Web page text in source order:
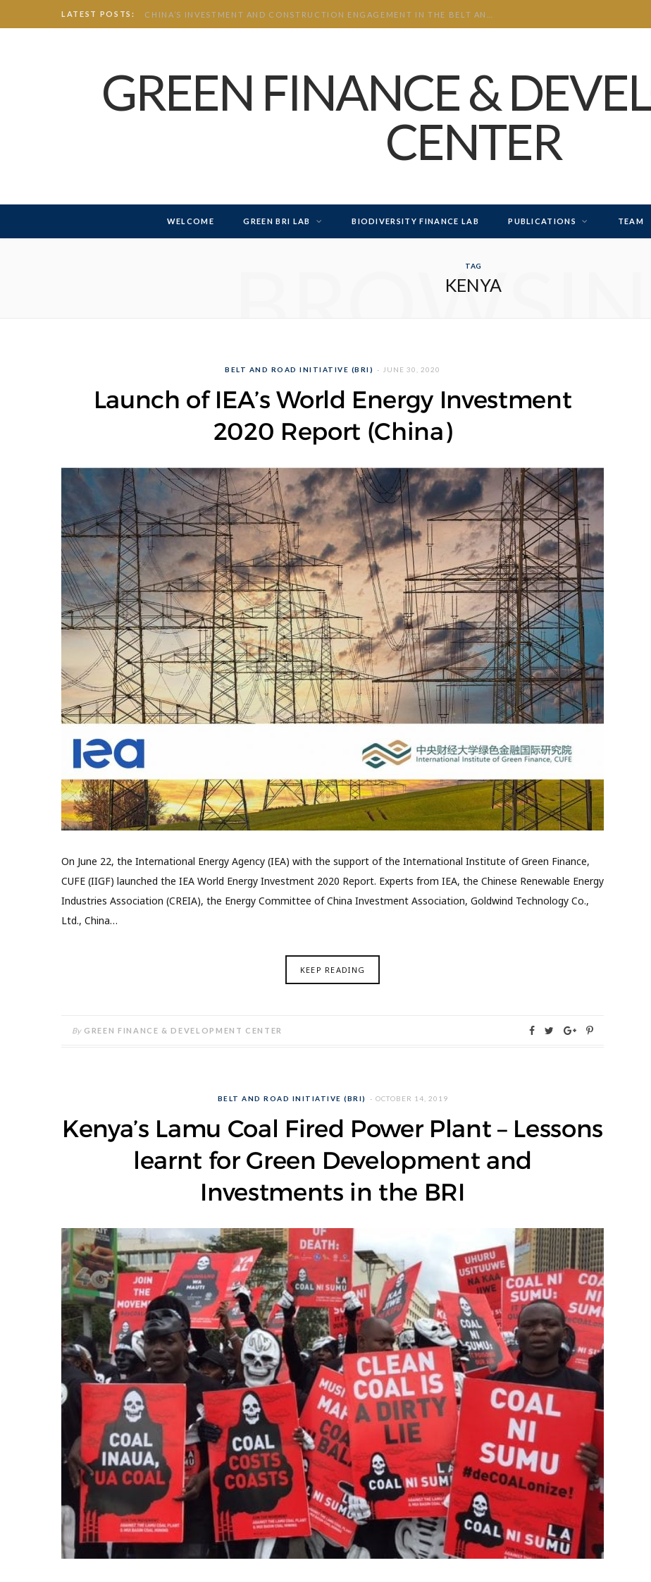
LATEST POSTS:
GREEN FINANCE &
CENTER
WELCOME GREEN BRI LAB BIODIVERSITY FINANCE LAB PUBLICATIONS TEAM
TAG
KENYA
BELT AND ROAD INITIATIVE (BRI) JUNE 30, 2020
Launch of IEA’s World Energy Investment
2020 Report (China)
On June 22, the International Energy Agency (IEA) with the support of the International Institute of Green Finance,
CUFE (IIGF) launched the IEA World Energy Investment 2020 Report. Experts from IEA, the Chinese Renewable Energy
Industries Association (CREIA), the Energy Committee of China Investment Association, Goldwind Technology Co.,
Ltd., China…
KEEP READING
By GREEN FINANCE & DEVELOPMENT CENTER
BELT AND ROAD INITIATIVE (BRI) OCTOBER 14, 2019
Kenya’s Lamu Coal Fired Power Plant – Lessons
learnt for Green Development and
Investments in the BRI